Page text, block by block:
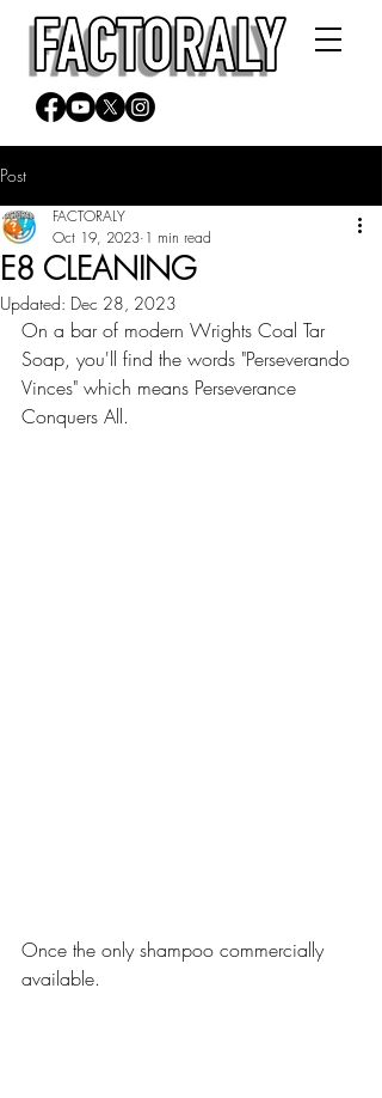
Post
E8 CLEANING
FACTORALY
Oct 19, 2023 1 min read
Updated: Dec 28, 2023
On a bar of modern Wrights Coal Tar
Soap, you'll find the words "Perseverando
Vinces" which means Perseverance
Conquers All.
Once the only shampoo commercially
available.